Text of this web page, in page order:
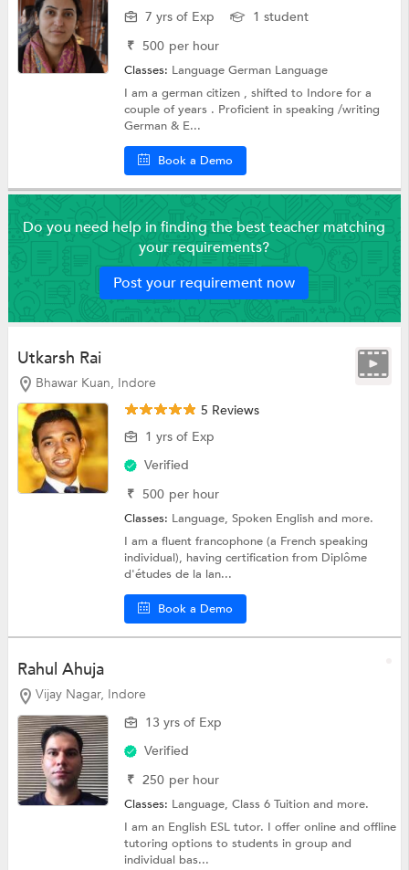
7 yrs of Exp
1 student
₹ 500 per hour
Classes: LanguageGerman Language
I am a german citizen , shifted to Indore for a
couple of years . Proficient in speaking /writing
German & E...
Book a Demo
Do you need help in finding the best teacher matching
your requirements?
Post your requirement now
Utkarsh Rai
Bhawar Kuan, Indore
5 Reviews
1 yrs of Exp
Verified
₹ 500 per hour
Classes: Language,Spoken Englishand more.
I am a fluent francophone (a French speaking
individual), having certification from Diplôme
d'études de la lan...
Book a Demo
Rahul Ahuja
Vijay Nagar, Indore
13 yrs of Exp
Verified
₹ 250 per hour
Classes: Language,Class 6 Tuitionand more.
I am an English ESL tutor. I offer online and offline
tutoring options to students in group and
individual bas...